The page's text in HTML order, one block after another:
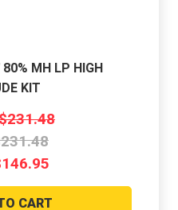
MH LP HIGH
KIT
CART